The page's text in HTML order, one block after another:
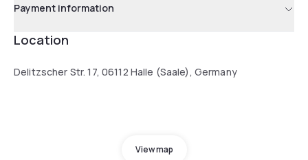
Payment information
Location
Delitzscher Str. 17, 06112 Halle (Saale), Germany
View map